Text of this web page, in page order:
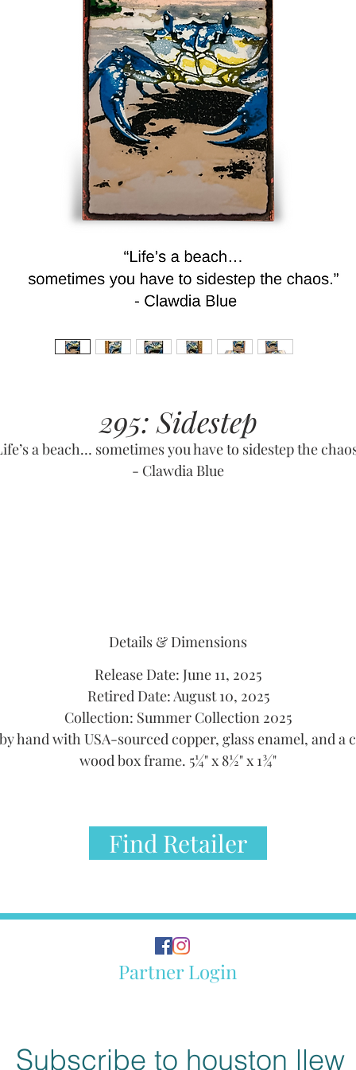
295: Sidestep
a beach… sometimes you have to sidestep the
- Clawdia Blue
Details & Dimensions
Release Date: June 11, 2025
Retired Date: August 10, 2025
Collection: Summer Collection 2025
hand with USA-sourced copper, glass enamel, and a
wood box frame. 5¼" x 8½" x 1¾"
Find Retailer
Partner Login
Subscribe to houston llew